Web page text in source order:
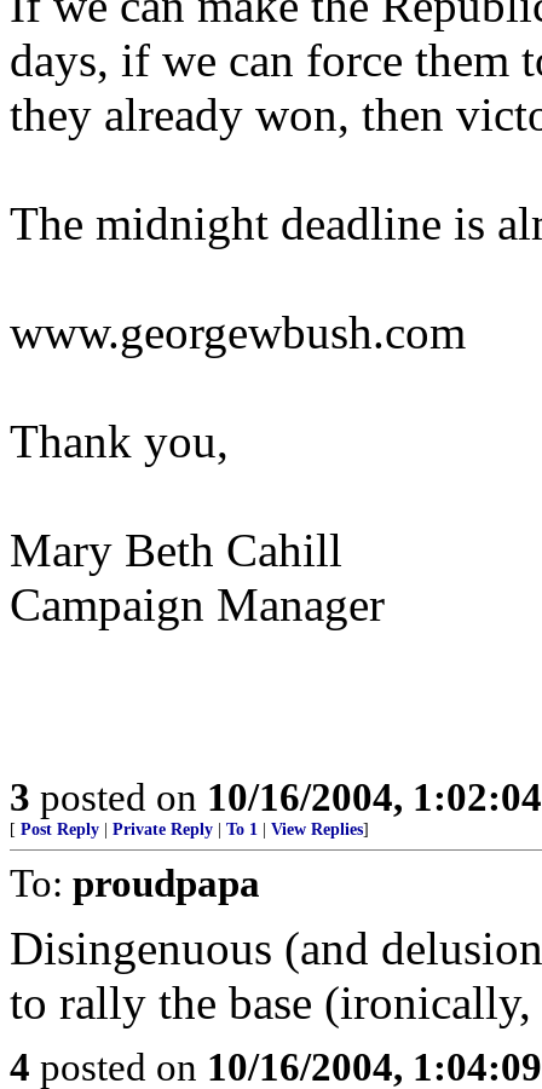
days, if we can force them
they already won, then
The midnight deadline is
www.georgewbush.com
Thank you,
Mary Beth Cahill
Campaign Manager
3 posted on 10/16/2004,
[ Post Reply Private Reply To 1 View Replies]
To: proudpapa
Disingenuous (and
to rally the base
4 posted on 10/16/2004,